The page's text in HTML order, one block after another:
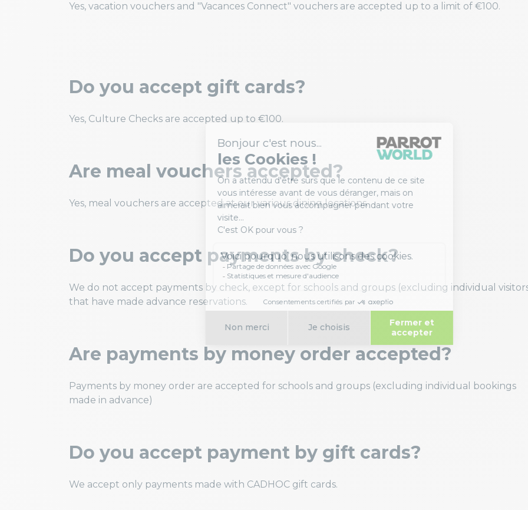
Yes, vacation vouchers and "Vacances Connect" vouchers are accepted up to a limit of €100.
Do you accept gift cards?
Yes, Culture Checks are accepted up to €100.
Are meal vouchers accepted?
Yes, meal vouchers are accepted at our various dining locations.
Do you accept payments by check?
We do not accept payments by check, except for schools and groups (excluding individual
that have made advance reservations.
Are payments by money order accepted?
Payments by money order are accepted for schools and groups (excluding individual bookings
made in advance)
Do you accept payment by gift cards?
We accept only payments made with CADHOC gift cards.